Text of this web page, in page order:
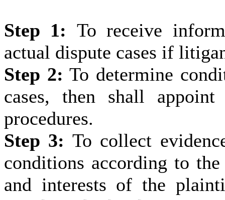
Step 1: To receive
actual dispute cases if
Step 2: To determine
cases, then shall
procedures.
Step 3: To collect
conditions according to
and interests of the